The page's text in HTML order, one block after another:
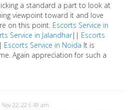
a standard a part to look at
viewpoint toward it and love
on this point. Escorts Service in
Service in Jalandhar|| Escorts
Escorts Service in Noida It is
Again appreciation for such a
Nov 22, 22 6:49 am